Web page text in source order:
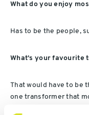
What do you enjoy
Has to be the people,
What’s your favourite
That would have to be
one transformer that